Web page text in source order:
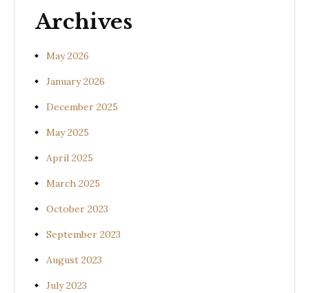
Archives
May 2026
January 2026
December 2025
May 2025
April 2025
March 2025
October 2023
September 2023
August 2023
July 2023